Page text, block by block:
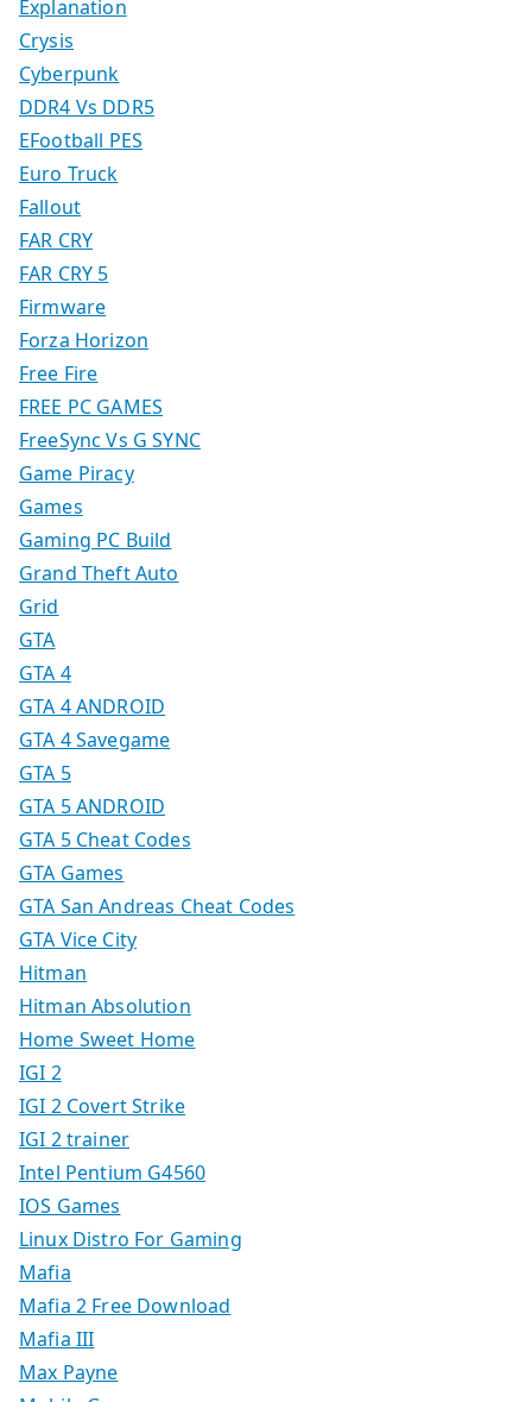
Explanation
Crysis
Cyberpunk
DDR4 Vs DDR5
EFootball PES
Euro Truck
Fallout
FAR CRY
FAR CRY 5
Firmware
Forza Horizon
Free Fire
FREE PC GAMES
FreeSync Vs G SYNC
Game Piracy
Games
Gaming PC Build
Grand Theft Auto
Grid
GTA
GTA 4
GTA 4 ANDROID
GTA 4 Savegame
GTA 5
GTA 5 ANDROID
GTA 5 Cheat Codes
GTA Games
GTA San Andreas Cheat Codes
GTA Vice City
Hitman
Hitman Absolution
Home Sweet Home
IGI 2
IGI 2 Covert Strike
IGI 2 trainer
Intel Pentium G4560
IOS Games
Linux Distro For Gaming
Mafia
Mafia 2 Free Download
Mafia III
Max Payne